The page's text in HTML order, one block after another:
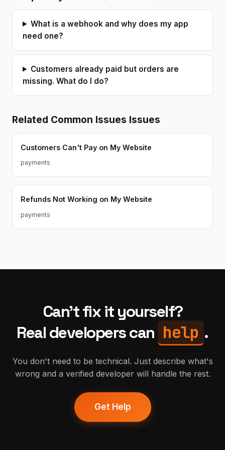
strengths and the gaps in AI-
generated code. Based in Poland
work and calls during EU/US
What is a webhook and why does my app
need one?
Customers already paid but orders are
missing. What do I do?
Related Common Issues Issues
Customers Can't Pay on My Website
payments
Refunds Not Working on My Website
payments
Can't fix it yourself?
Real developers can help .
You don't need to be technical. Just describe what's
wrong and a verified developer will handle the rest.
Get Help